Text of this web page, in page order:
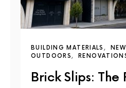
BUILDING MATERIALS
OUTDOORS
Brick Slips: The